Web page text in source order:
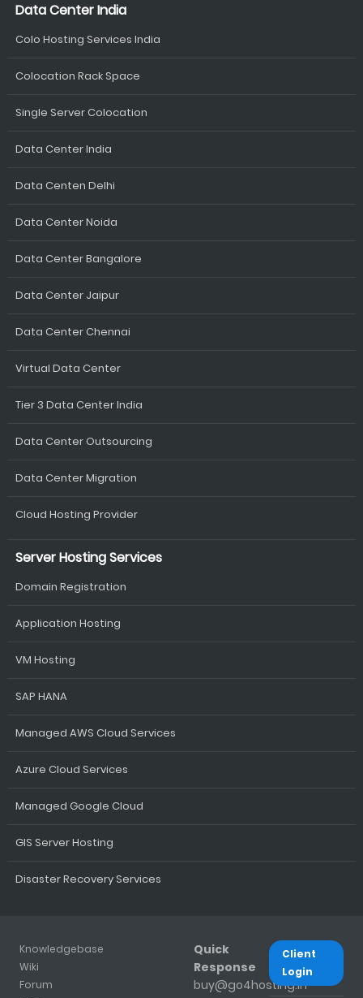
Data Center India
Colo Hosting Services India
Colocation Rack Space
Single Server Colocation
Data Center India
Data Centen Delhi
Data Center Noida
Data Center Bangalore
Data Center Jaipur
Data Center Chennai
Virtual Data Center
Tier 3 Data Center India
Data Center Outsourcing
Data Center Migration
Cloud Hosting Provider
Server Hosting Services
Domain Registration
Application Hosting
VM Hosting
SAP HANA
Managed AWS Cloud Services
Azure Cloud Services
Managed Google Cloud
GIS Server Hosting
Disaster Recovery Services
Knowledgebase
Wiki
Forum
Quick
Response
buy@go4hosting.in
Client
Login